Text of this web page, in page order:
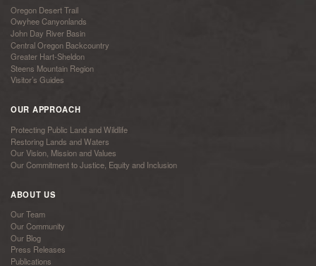
Oregon Desert Trail
Owyhee Canyonlands
John Day River Basin
Central Oregon Backcountry
Greater Hart-Sheldon
Steens Mountain Region
Visitor’s Guides
OUR APPROACH
Protecting Public Land and Wildlife
Restoring Lands and Waters
Our Vision, Mission and Values
Our Commitment to Justice, Equity and Inclusion
ABOUT US
Our Team
Our Community
Our Blog
Press Releases
Publications